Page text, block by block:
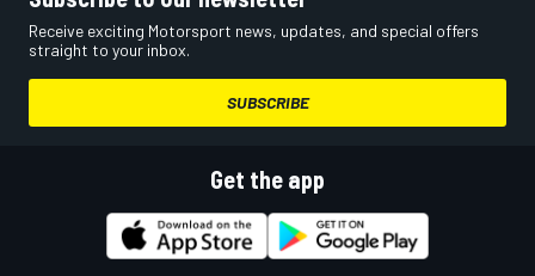
Receive exciting Motorsport news, updates, and special offers
straight to your inbox.
SUBSCRIBE
Get the app